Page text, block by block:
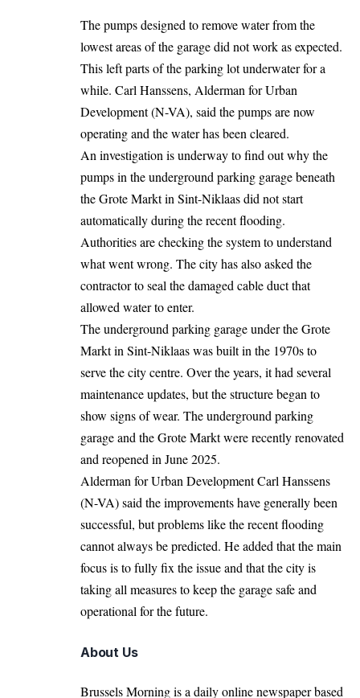
The pumps designed to remove water from the
lowest areas of the garage did not work as expected.
This left parts of the parking lot underwater for a
while. Carl Hanssens, Alderman for Urban
Development (N-VA), said the pumps are now
operating and the water has been cleared.
An investigation is underway tofind outwhy the
pumps in the underground parking garage beneath
the Grote Markt in Sint-Niklaas did not start
automatically during the recent flooding.
Authorities are checking the system to understand
what went wrong. The city has also asked the
contractor to seal the damaged cable duct that
allowed water to enter.
The underground parking garage under the Grote
Markt in Sint-Niklaas was built in the 1970s to
serve the city centre. Over the years, it had several
maintenance updates, but the structure began to
show signs of wear. The underground parking
garage and the Grote Markt were recently renovated
and reopened in June 2025.
Alderman for Urban Development Carl Hanssens
(N-VA) said the improvements have generally been
successful, but problems like the recent flooding
cannot always be predicted. He added that the main
focus is to fully fix the issue and that the city is
taking all measures to keep the garage safe and
operational for the future.
About Us
Brussels Morning is a daily online newspaper based